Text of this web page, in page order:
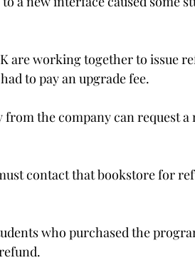
are working together to issue
to pay an upgrade fee.
the company can request
contact that bookstore for
who purchased the